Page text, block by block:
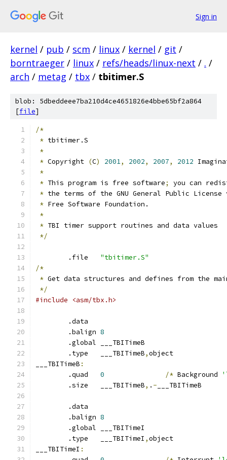
Sign in
kernel / pub / scm / linux / kernel / git /
borntraeger / linux / refs/heads/linux-next / . /
arch / metag / tbx / tbitimer.S
blob: 5dbeddeee7ba210d4ce4651826e4bbe65bf2a864
[file]
/*
* tbitimer.S
*
* Copyright (C) 2001, 2002, 2007, 2012
*
* This program is free software;
you can
* the terms of the GNU General Public
* Free Software Foundation.
*
* TBI timer support routines and data values
*/
"tbitimer.S"
/*
* Get data structures and defines from the
*/
#include <asm/tbx.h>
	.data
8
	.global	___TBITimeB
	.type	___TBITimeB
,object
___TBITimeB :
0 /* Background
	.size	___TBITimeB
, . - ___TBITimeB
	.data
8
	.global	___TBITimeI
	.type	___TBITimeI
,object
___TBITimeI :